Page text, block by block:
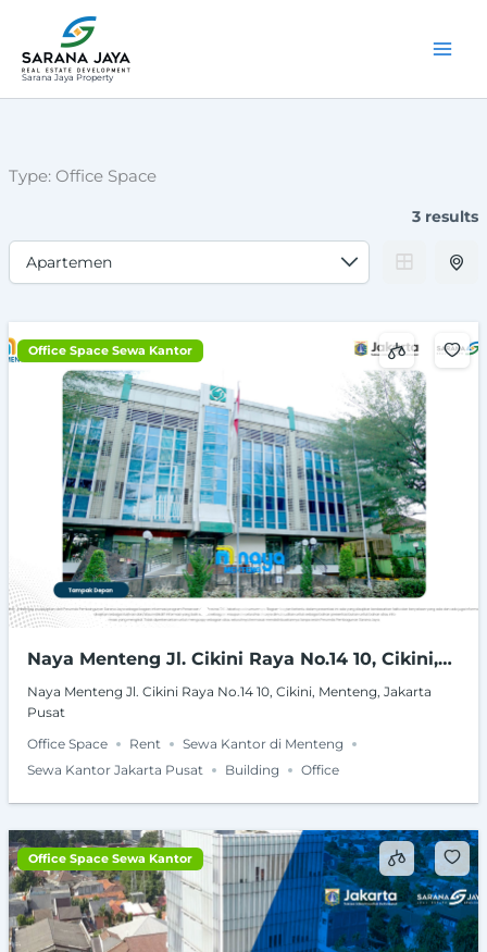
konten
Sarana Jaya Property
Type: Office Space
3 results
Office Space Sewa Kantor
Naya Menteng Jl. Cikini Raya No.14 10, Cikini,
Menteng, Jakarta Pusat
Naya Menteng Jl. Cikini Raya No.14 10, Cikini, Menteng, Jakarta
Pusat
Office Space
Rent
Sewa Kantor di Menteng
Sewa Kantor Jakarta Pusat
Building Office
Office Space Sewa Kantor